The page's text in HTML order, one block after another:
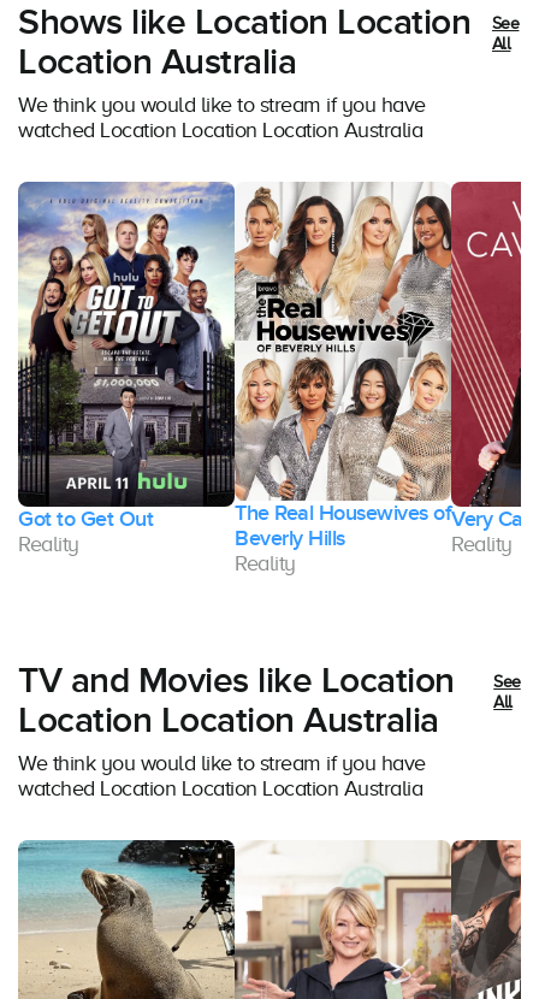
Shows like Location Location
Location Australia
We think you would like to stream if you have
watched Location Location Location Australia
See
All
Got to Get Out
Reality
The Real Housewives of
Beverly Hills
Reality
Very
Reality
TV and Movies like Location
Location Location Australia
We think you would like to stream if you have
watched Location Location Location Australia
See
All